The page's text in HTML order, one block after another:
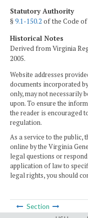
Statutory Authority
§9.1-150.2 of the Code
Historical Notes
Derived from Virginia
2005.
Website addresses
documents incorporated
only, may not necessarily
upon. To ensure the
the reader is encouraged
regulation.
As a service to the public,
online by the Virginia
legal questions or
application of law to
legal rights, you should
Section